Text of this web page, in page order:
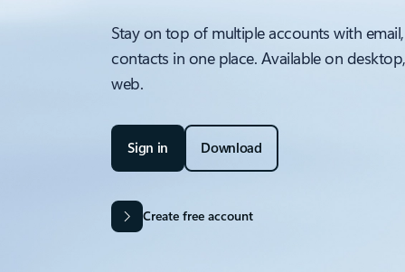
Stay on top of multiple accounts with
contacts in one place. Available on
web.
Sign in Download
Create free account